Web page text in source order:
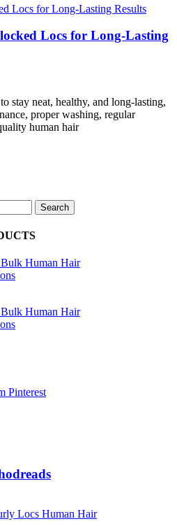
Locs for Long-Lasting
stay neat, healthy, and long-lasting,
proper washing, regular
human hair
Search
Human Hair
Human Hair
Pinterest